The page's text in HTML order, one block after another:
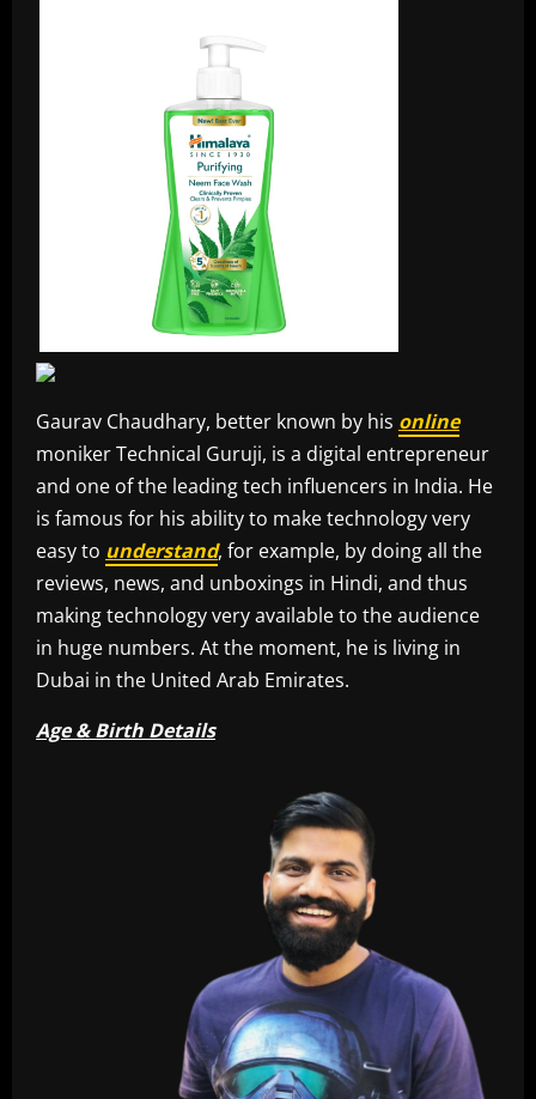
Gaurav Chaudhary, better known by his online
moniker Technical Guruji, is a digital entrepreneur
and one of the leading tech influencers in India. He
is famous for his ability to make technology very
easy to understand, for example, by doing all the
reviews, news, and unboxings in Hindi, and thus
making technology very available to the audience
in huge numbers. At the moment, he is living in
Dubai in the United Arab Emirates.
Age & Birth Details